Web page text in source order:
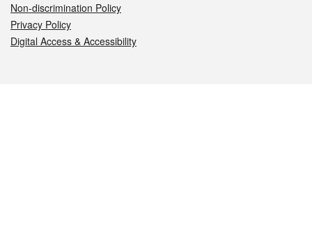
Non-discrimination Policy
Privacy Policy
Digital Access & Accessibility